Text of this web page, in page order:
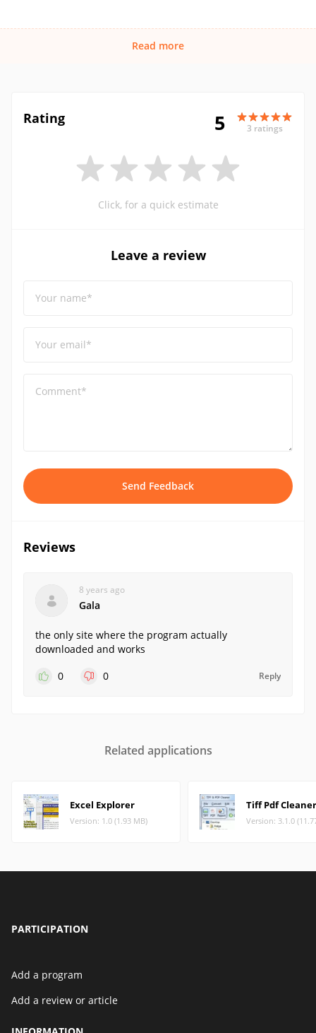
Read more
Rating 5 3 ratings
Click, for a quick estimate
Leave a review
Your name*
Your email*
Comment*
Send Feedback
Reviews
8 years ago
Gala
the only site where the program actually
downloaded and works
0
0 Reply
Related applications
Excel Explorer
Version: 1.0 (1.93 MB)
Tiff Pdf Cleaner
Version: 3.1.0
PARTICIPATION
Add a program
Add a review or article